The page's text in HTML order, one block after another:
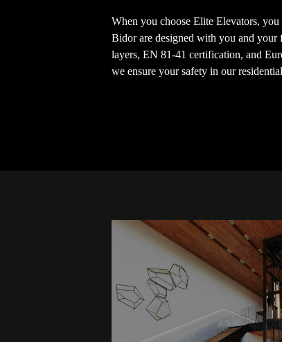
When you choose Elite Elevators,
Bidor are designed with you and
layers, EN 81-41 certification, and
we ensure your safety in our